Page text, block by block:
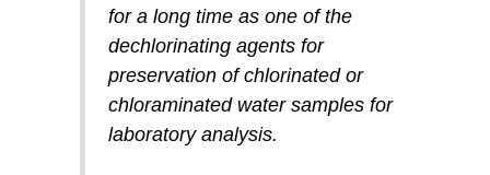
for a long time as one of the
dechlorinating agents for
preservation of chlorinated or
chloraminated water samples for
laboratory analysis.